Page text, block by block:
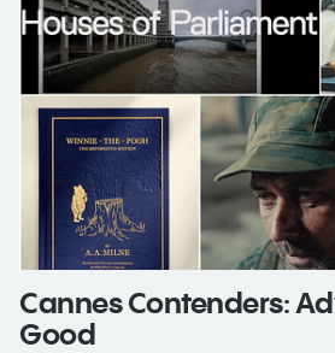
Cannes Contenders:
Good